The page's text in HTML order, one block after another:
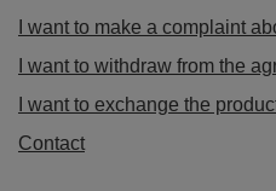
I want to make a complaint
I want to withdraw from the
I want to exchange the
Contact